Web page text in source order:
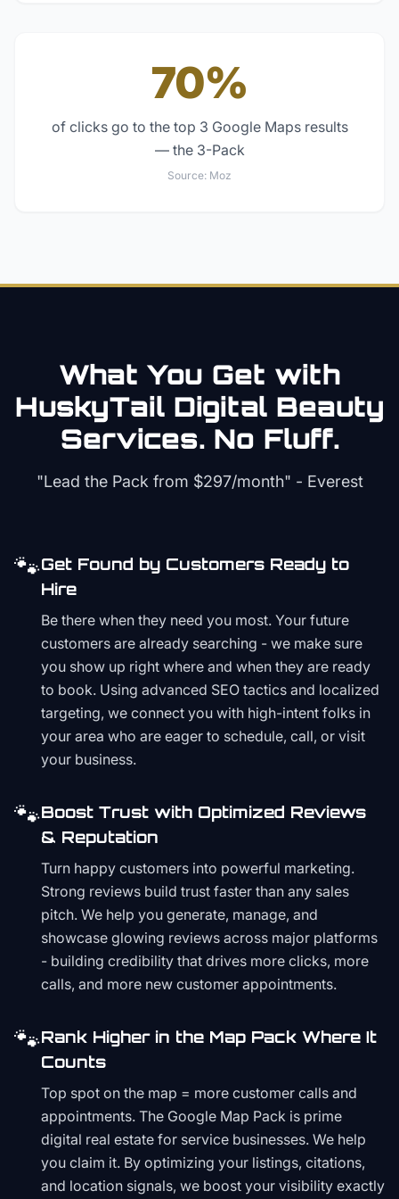
70%
of clicks go to the top 3 Google Maps results
— the 3-Pack
Source: Moz
What You Get with
HuskyTail Digital Beauty
Services. No Fluff.
"Lead the Pack from $297/month" - Everest
🐾Get Found by Customers Ready to
Hire
Be there when they need you most. Your future
customers are already searching - we make sure
you show up right where and when they are ready
to book. Using advanced SEO tactics and localized
targeting, we connect you with high-intent folks in
your area who are eager to schedule, call, or visit
your business.
🐾Boost Trust with Optimized Reviews
& Reputation
Turn happy customers into powerful marketing.
Strong reviews build trust faster than any sales
pitch. We help you generate, manage, and
showcase glowing reviews across major platforms
- building credibility that drives more clicks, more
calls, and more new customer appointments.
🐾Rank Higher in the Map Pack Where It
Counts
Top spot on the map = more customer calls and
appointments. The Google Map Pack is prime
digital real estate for service businesses. We help
you claim it. By optimizing your listings, citations,
and location signals, we boost your visibility exactly